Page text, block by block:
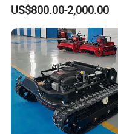
Hydraulic Lift High Quality
and Cost-Effectiveness,
Factory Products Can Be
Customized
US$800.00-2,000.00